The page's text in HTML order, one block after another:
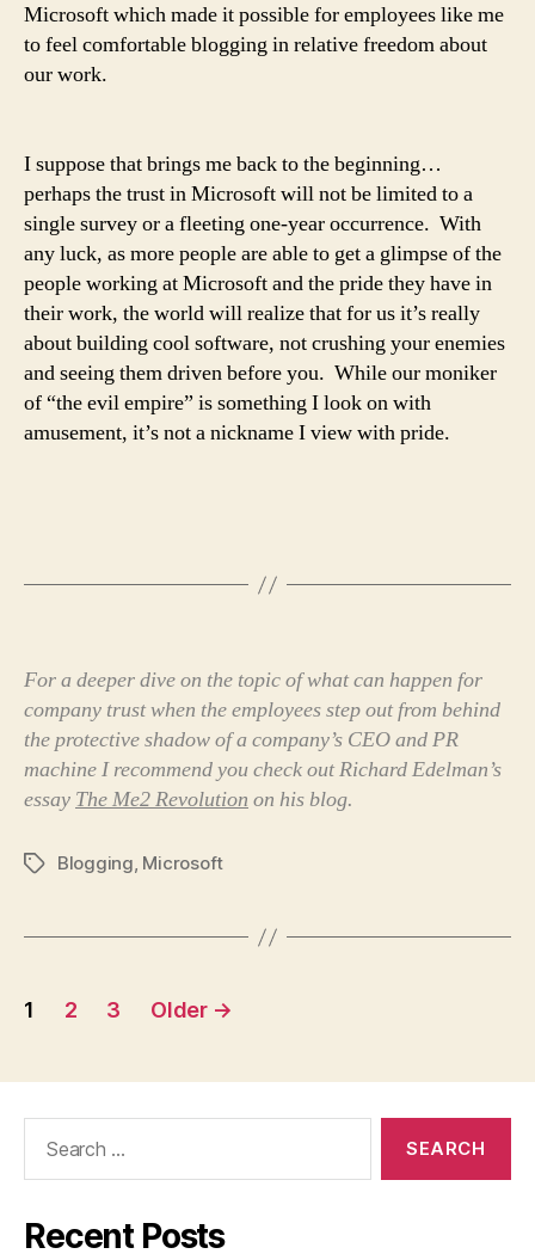
Microsoft which made it possible for employees like me
to feel comfortable blogging in relative freedom about
our work.
I suppose that brings me back to the beginning…
perhaps the trust in Microsoft will not be limited to a
single survey or a fleeting one-year occurrence. With
any luck, as more people are able to get a glimpse of the
people working at Microsoft and the pride they have in
their work, the world will realize that for us it’s really
about building cool software, not crushing your enemies
and seeing them driven before you. While our moniker
of “the evil empire” is something I look on with
amusement, it’s not a nickname I view with pride.
For a deeper dive on the topic of what can happen for
company trust when the employees step out from behind
the protective shadow of a company’s CEO and PR
machine I recommend you check out Richard Edelman’s
essay The Me2 Revolution on his blog.
TagsBlogging, Microsoft
Posts
1 2 3 Older →
Recent Posts